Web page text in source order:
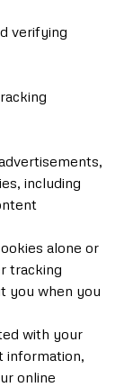
verifying
including
alone or
tracking
you when you
with your
information,
online